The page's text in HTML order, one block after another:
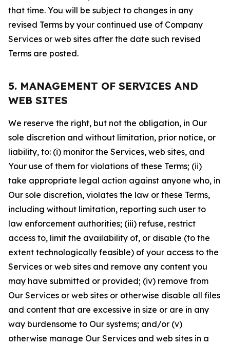
that time. You will be subject to changes in any
revised Terms by your continued use of Company
Services or web sites after the date such revised
Terms are posted.
5. MANAGEMENT OF SERVICES AND
WEB SITES
We reserve the right, but not the obligation, in Our
sole discretion and without limitation, prior notice, or
liability, to: (i) monitor the Services, web sites, and
Your use of them for violations of these Terms; (ii)
take appropriate legal action against anyone who, in
Our sole discretion, violates the law or these Terms,
including without limitation, reporting such user to
law enforcement authorities; (iii) refuse, restrict
access to, limit the availability of, or disable (to the
extent technologically feasible) of your access to the
Services or web sites and remove any content you
may have submitted or provided; (iv) remove from
Our Services or web sites or otherwise disable all files
and content that are excessive in size or are in any
way burdensome to Our systems; and/or (v)
otherwise manage Our Services and web sites in a